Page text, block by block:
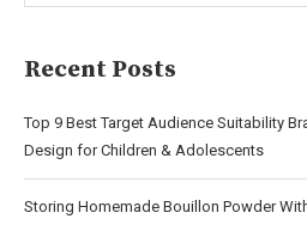
Recent Posts
Top 9 Best Target Audience Suitability
Design for Children & Adolescents
Storing Homemade Bouillon Powder